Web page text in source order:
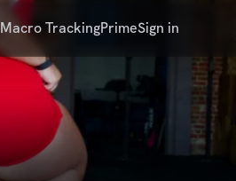
Macro TrackingPrimeSign in